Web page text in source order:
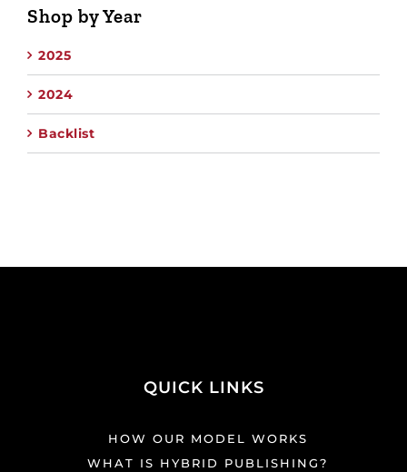
Shop by Year
2025
2024
Backlist
QUICK LINKS
HOW OUR MODEL WORKS
WHAT IS HYBRID PUBLISHING?